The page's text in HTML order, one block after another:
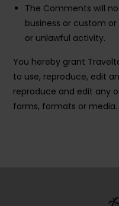
The Comments will
business or custom
or unlawful activity.
You hereby grant
to use, reproduce, edit
reproduce and edit any
forms, formats or media.